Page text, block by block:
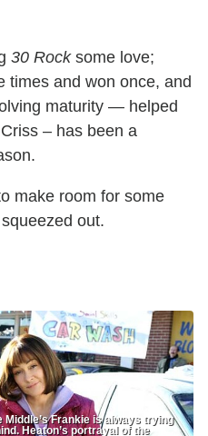
30 Rocksome love;
times and won once, and
maturity — helped
– has been a
make room for some
out.
Middle’s Frankie is always trying
Heaton’s portrayal of the